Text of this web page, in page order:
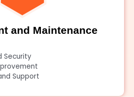
and Maintenance
Security
Support